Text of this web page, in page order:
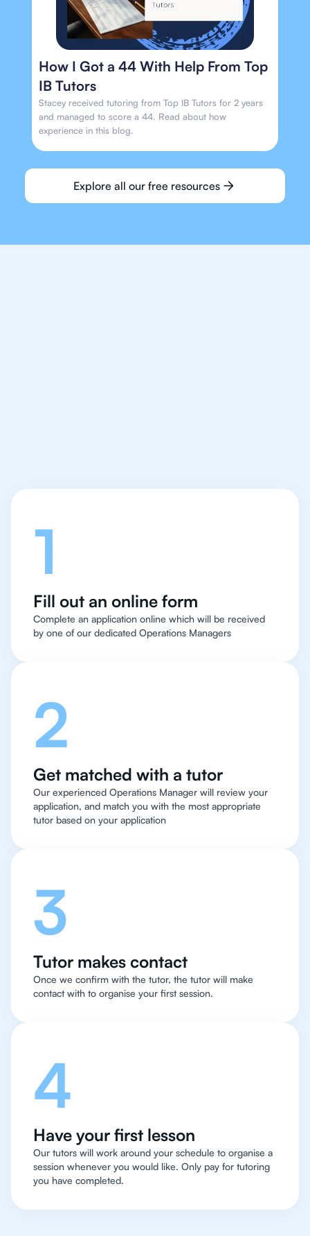
How I Got a 44 With Help From Top
IB Tutors
Stacey received tutoring from Top IB Tutors for 2 years
and managed to score a 44. Read about how
experience in this blog.
Explore all our free resources
1
Fill out an online form
Complete an application online which will be received
by one of our dedicated Operations Managers
2
Get matched with a tutor
Our experienced Operations Manager will review your
application, and match you with the most appropriate
tutor based on your application
3
Tutor makes contact
Once we confirm with the tutor, the tutor will make
contact with to organise your first session.
4
Have your first lesson
Our tutors will work around your schedule to organise a
session whenever you would like. Only pay for tutoring
you have completed.